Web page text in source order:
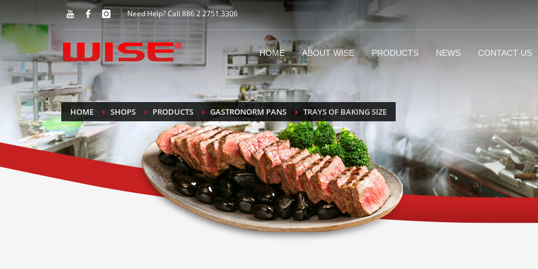
Need Help? Call 886 2 2751 3306
HOME ABOUT WISE PRODUCTS NEWS CONTACT US
HOME SHOPS PRODUCTS GASTRONORM PANS TRAYS OF BAKING SIZE